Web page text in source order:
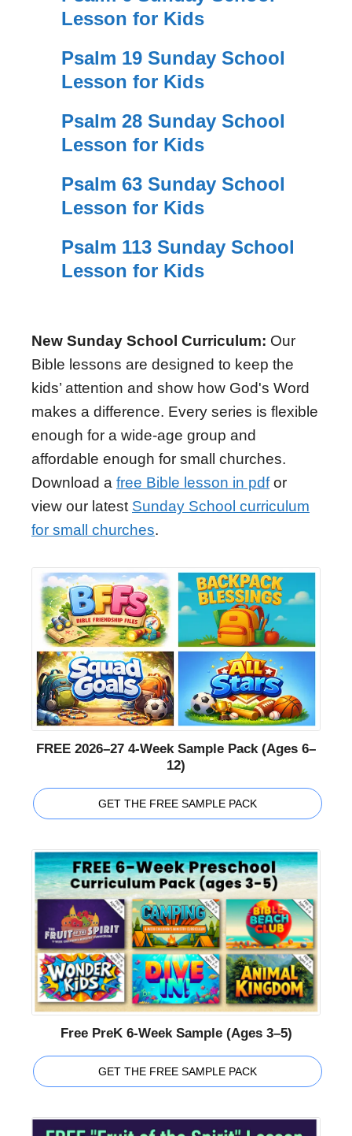
Lesson for Kids
Psalm 19 Sunday School
Lesson for Kids
Psalm 28 Sunday School
Lesson for Kids
Psalm 63 Sunday School
Lesson for Kids
Psalm 113 Sunday School
Lesson for Kids
New Sunday School Curriculum: Our
Bible lessons are designed to keep the
kids’ attention and show how God's Word
makes a difference. Every series is flexible
enough for a wide-age group and
affordable enough for small churches.
Download a free Bible lesson in pdfor
view our latest Sunday School curriculum
for small churches.
FREE 2026–27 4-Week Sample Pack (Ages 6–
12)
GET THE FREE SAMPLE PACK
Free PreK 6-Week Sample (Ages 3–5)
GET THE FREE SAMPLE PACK